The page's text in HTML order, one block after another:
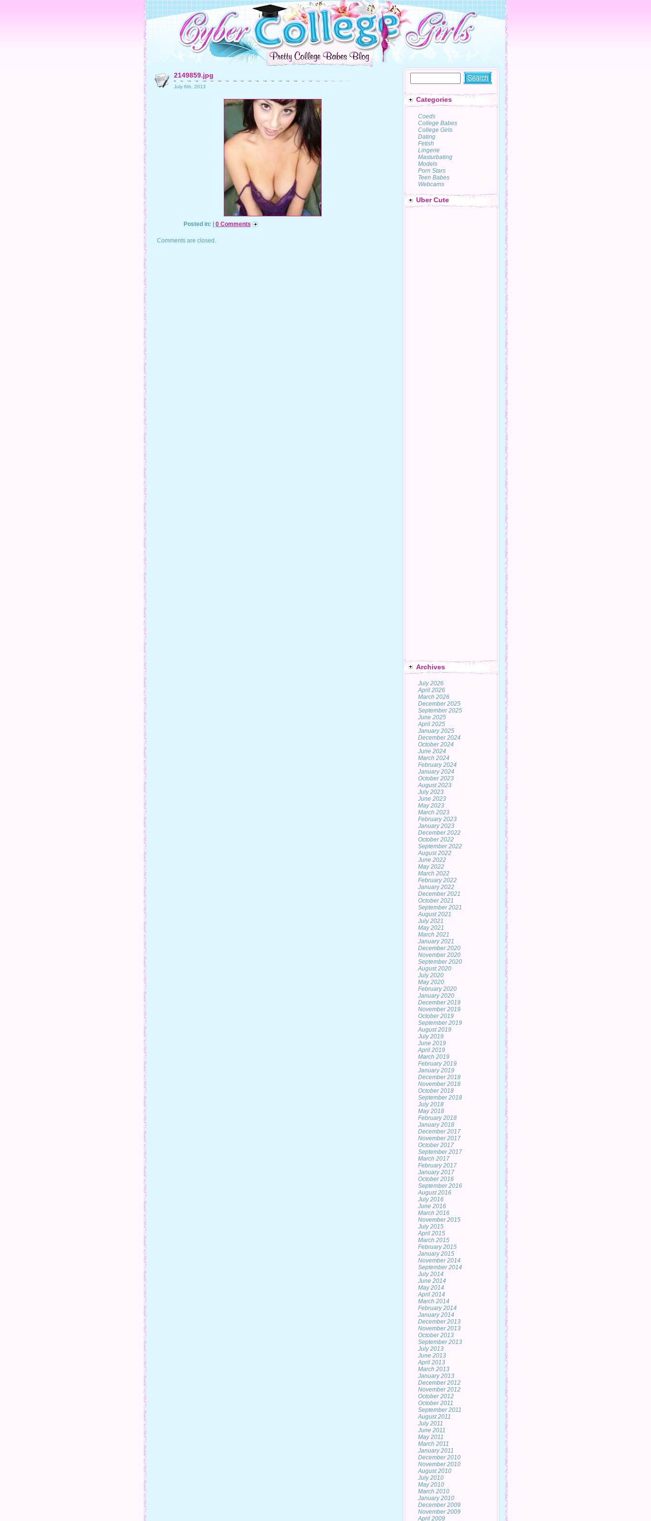
Categories
Coeds
College Babes
College Girls
Dating
Fetish
Lingerie
Masturbating
Models
Porn Stars
Teen Babes
Webcams
Uber Cute
Archives
July 2026
April 2026
March 2026
December 2025
September 2025
June 2025
April 2025
January 2025
December 2024
October 2024
June 2024
March 2024
February 2024
January 2024
October 2023
August 2023
July 2023
June 2023
May 2023
March 2023
February 2023
January 2023
December 2022
October 2022
September 2022
August 2022
June 2022
May 2022
March 2022
February 2022
January 2022
December 2021
October 2021
September 2021
August 2021
July 2021
May 2021
March 2021
January 2021
December 2020
November 2020
September 2020
August 2020
July 2020
May 2020
February 2020
January 2020
December 2019
November 2019
October 2019
September 2019
August 2019
July 2019
June 2019
April 2019
March 2019
February 2019
January 2019
December 2018
November 2018
October 2018
September 2018
July 2018
May 2018
February 2018
January 2018
December 2017
November 2017
October 2017
September 2017
March 2017
February 2017
January 2017
October 2016
September 2016
August 2016
July 2016
June 2016
March 2016
November 2015
July 2015
April 2015
March 2015
February 2015
January 2015
November 2014
September 2014
July 2014
June 2014
May 2014
April 2014
March 2014
February 2014
January 2014
December 2013
November 2013
October 2013
September 2013
July 2013
June 2013
April 2013
March 2013
January 2013
December 2012
November 2012
October 2012
October 2011
September 2011
August 2011
July 2011
June 2011
May 2011
March 2011
January 2011
December 2010
November 2010
August 2010
July 2010
May 2010
March 2010
January 2010
December 2009
November 2009
April 2009
2149859.jpg
July 6th, 2013
Posted in: | 0 Comments
Comments are closed.